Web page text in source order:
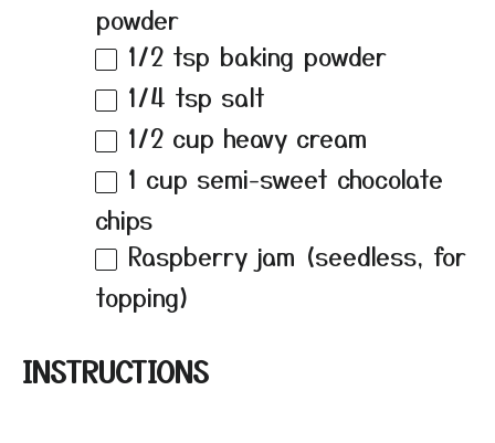
powder
1/2 tsp baking powder
1/4 tsp salt
1/2 cup heavy cream
1 cup semi-sweet chocolate
chips
Raspberry jam (seedless, for
topping)
INSTRUCTIONS